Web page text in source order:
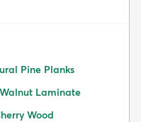
Pine Planks
Laminate
Wood